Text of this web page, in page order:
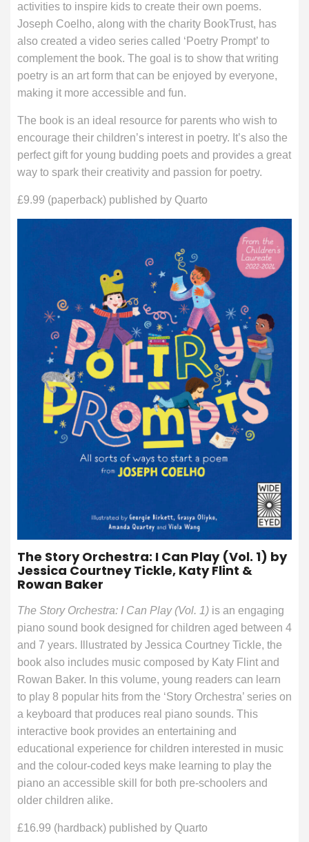
activities to inspire kids to create their own poems.
Joseph Coelho, along with the charity BookTrust, has
also created a video series called ‘Poetry Prompt’ to
complement the book. The goal is to show that writing
poetry is an art form that can be enjoyed by everyone,
making it more accessible and fun.
The book is an ideal resource for parents who wish to
encourage their children’s interest in poetry. It’s also the
perfect gift for young budding poets and provides a great
way to spark their creativity and passion for poetry.
£9.99 (paperback) published by Quarto
The Story Orchestra: I Can Play (Vol. 1) by
Jessica Courtney Tickle, Katy Flint &
Rowan Baker
The Story Orchestra: I Can Play (Vol. 1) is an engaging
piano sound book designed for children aged between 4
and 7 years. Illustrated by Jessica Courtney Tickle, the
book also includes music composed by Katy Flint and
Rowan Baker. In this volume, young readers can learn
to play 8 popular hits from the ‘Story Orchestra’ series on
a keyboard that produces real piano sounds. This
interactive book provides an entertaining and
educational experience for children interested in music
and the colour-coded keys make learning to play the
piano an accessible skill for both pre-schoolers and
older children alike.
£16.99 (hardback) published by Quarto